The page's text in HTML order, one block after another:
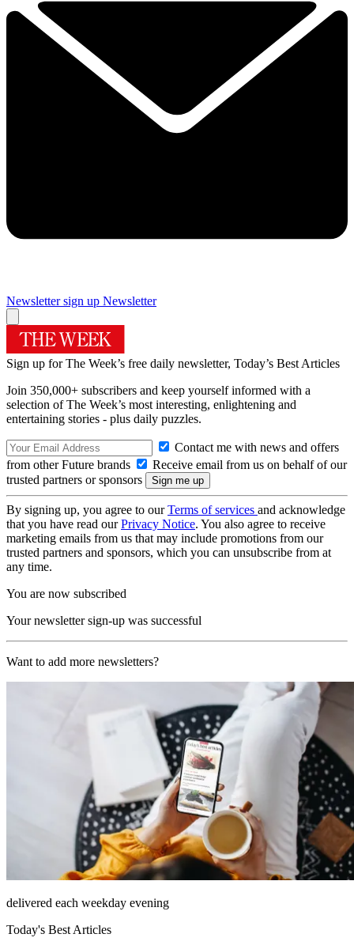
Newsletter sign up Newsletter
Sign up for The Week’s free daily newsletter, Today’s Best Articles
Join 350,000+ subscribers and keep yourself informed with a
selection of The Week’s most interesting, enlightening and
entertaining stories - plus daily puzzles.
Contact me with news and offers
from other Future brands
Receive email from us on behalf of our
trusted partners or sponsors
By signing up, you agree to ourTerms of services and acknowledge
that you have read ourPrivacy Notice. You also agree to receive
marketing emails from us that may include promotions from our
trusted partners and sponsors, which you can unsubscribe from at
any time.
You are now subscribed
Your newsletter sign-up was successful
Want to add more newsletters?
delivered each weekday evening
Today's Best Articles